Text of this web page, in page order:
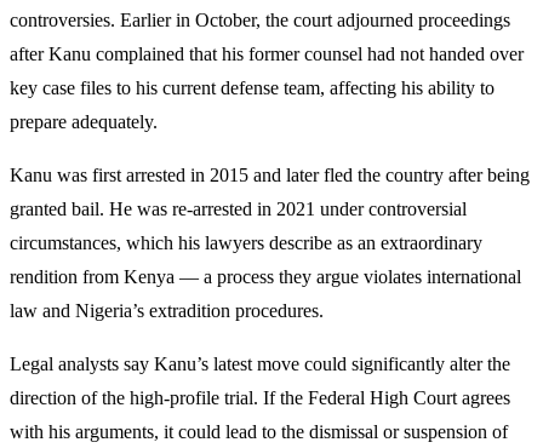
controversies. Earlier in October, the court adjourned proceedings
after Kanu complained that his former counsel had not handed over
key case files to his current defense team, affecting his ability to
prepare adequately.
Kanu was first arrested in 2015 and later fled the country after being
granted bail. He was re-arrested in 2021 under controversial
circumstances, which his lawyers describe as an extraordinary
rendition from Kenya — a process they argue violates international
law and Nigeria’s extradition procedures.
Legal analysts say Kanu’s latest move could significantly alter the
direction of the high-profile trial. If the Federal High Court agrees
with his arguments, it could lead to the dismissal or suspension of